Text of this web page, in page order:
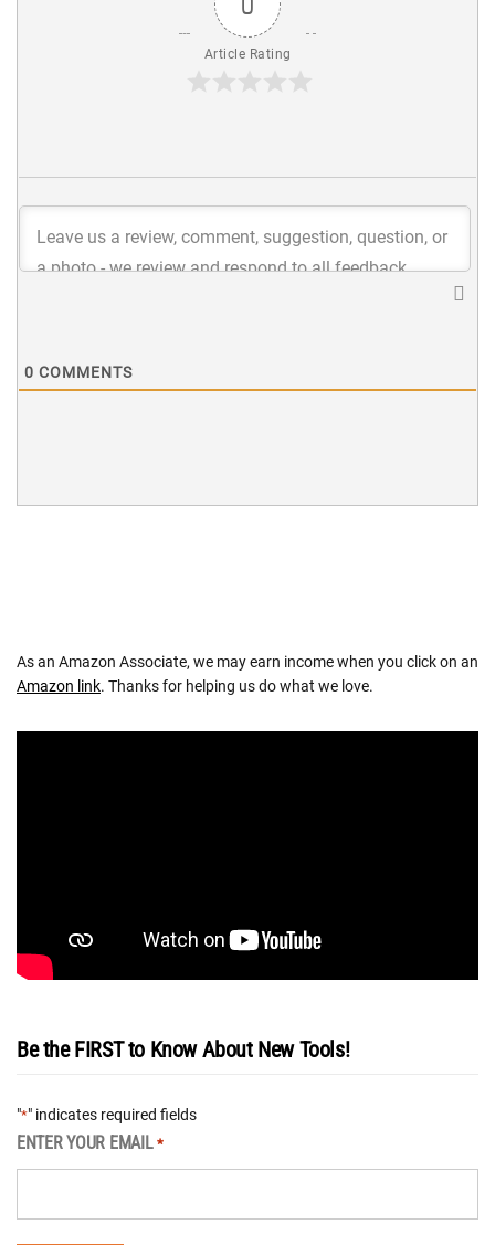
Article Rating
0 COMMENTS
As an Amazon Associate, we may earn income when you click on an
Amazon link. Thanks for helping us do what we love.
Be the FIRST to Know About New Tools!
"*" indicates required fields
ENTER YOUR EMAIL *